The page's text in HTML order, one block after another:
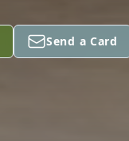
Send a Card